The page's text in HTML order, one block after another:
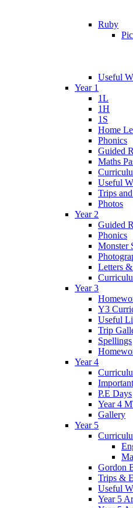
Ruby
Useful
Year 1
1L
1H
1S
Home
Phonics
Guided
Maths
Useful
Trips
Photos
Year 2
Guided
Phonics
Monster
Letters
Year 3
Y3
Useful
Trip
Spellings
Year 4
P.E Days
Year 4
Gallery
Year 5
Gordon
Trips &
Useful
Year 5